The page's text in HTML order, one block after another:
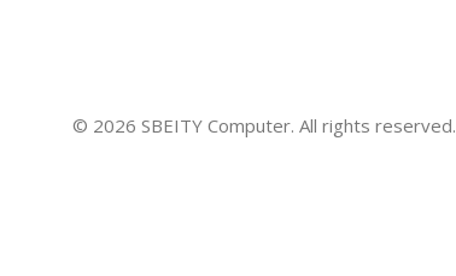
© 2026 SBEITY Computer. All rights reserved.